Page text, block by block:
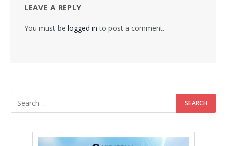
LEAVE A REPLY
You must be logged in to post a comment.